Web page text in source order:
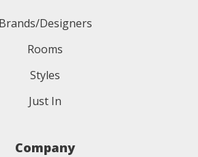
Brands/Designers
Rooms
Styles
Just In
Company